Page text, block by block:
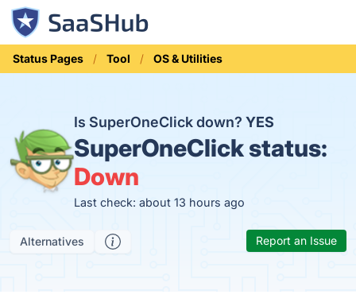
Status Pages Tool OS & Utilities
Is SuperOneClick down? YES
SuperOneClick status:
Down
Last check: about 13 hours ago
Alternatives Report an Issue